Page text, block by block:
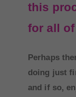
this
for all
Perhaps
doing just
and if so,